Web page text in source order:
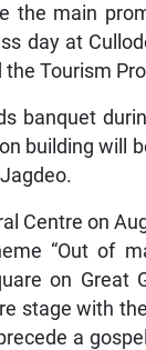
the main
day at
Tourism
banquet
building will
Centre on
“Out of
on Great
stage with
a